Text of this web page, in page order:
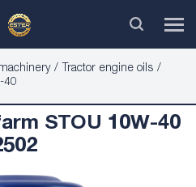
Tractor engine oils
40
STOU 10W-40